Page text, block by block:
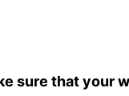
sure that your